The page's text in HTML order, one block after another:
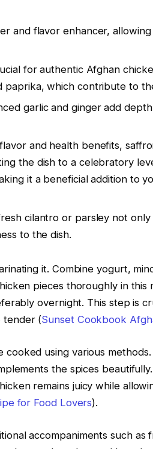
and flavor enhancer,
for authentic Afghan
which contribute to
garlic and ginger add
and health benefits,
the dish to a celebratory
it a beneficial addition to
cilantro or parsley not
to the dish.
it. Combine yogurt,
pieces thoroughly in this
overnight. This step is
tender (Sunset Cookbook
using various
the spices
remains juicy while
for Food Lovers).
accompaniments such as